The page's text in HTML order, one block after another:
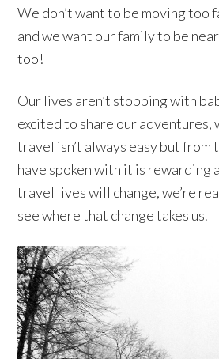
We don’t want to be moving too
and we want our family to be
too!
Our lives aren’t stopping with
excited to share our adventures,
travel isn’t always easy but from
have spoken with it is rewarding
travel lives will change, we’re
see where that change takes us.